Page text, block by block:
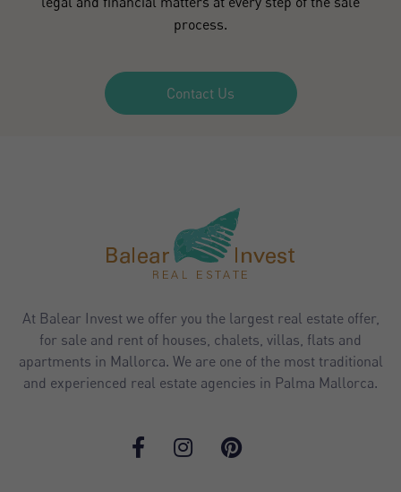
process.
Contact Us
At Balear Invest we offer you the largest real estate offer,
for sale and rent of houses, chalets, villas, flats and
apartments in Mallorca. We are one of the most traditional
and experienced real estate agencies in Palma Mallorca.